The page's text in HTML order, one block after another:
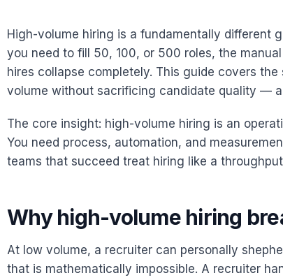
High-volume hiring is a fundamentally different
you need to fill 50, 100, or 500 roles, the
hires collapse completely. This guide covers
volume without sacrificing candidate quality —
The core insight: high-volume hiring is an
You need process, automation, and
teams that succeed treat hiring like a
Why high-volume hiring
At low volume, a recruiter can personally
that is mathematically impossible. A recruiter